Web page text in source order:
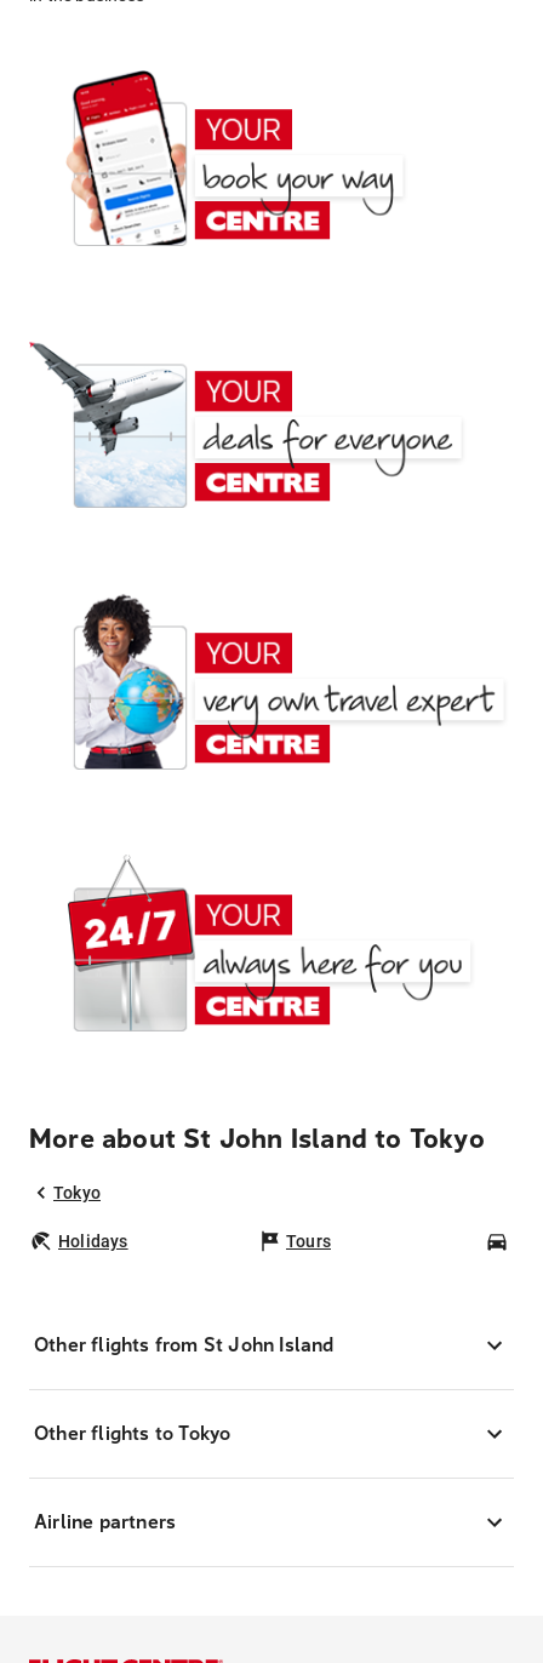
More about St John Island to Tokyo
Tokyo
Holidays Tours
Other flights from St John Island
Other flights to Tokyo
Airline partners